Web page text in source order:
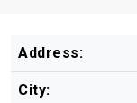
Address:
City: